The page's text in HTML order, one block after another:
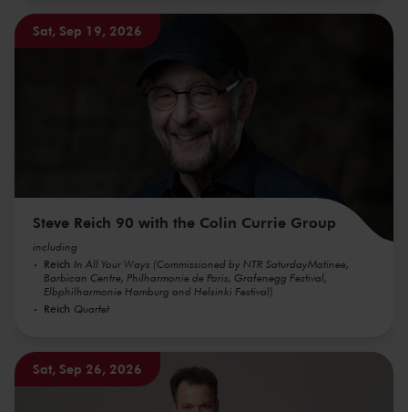
Sat, Sep 19, 2026
Steve Reich 90 with the Colin Currie Group
including
Reich In All Your Ways (Commissioned by NTR SaturdayMatinee,
Barbican Centre, Philharmonie de Paris, Grafenegg Festival,
Elbphilharmonie Hamburg and Helsinki Festival)
Reich Quartet
Sat, Sep 26, 2026